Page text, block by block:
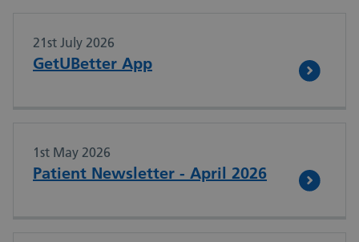
21st July 2026
GetUBetter App
1st May 2026
Patient Newsletter - April 2026